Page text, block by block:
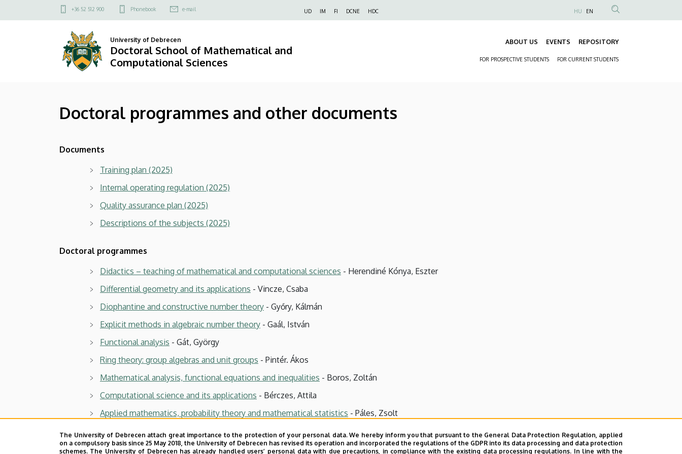
Doctoral
programmes
Mathematical
Sciences
to
Felső
menü
+36 52 512 900 Phonebook e-mail UD IM FI DCNE HDC
Anonim
fiók
menüje
HU EN
University of Debrecen
Doctoral School of Mathematical and
Computational Sciences
ABOUT US EVENTS REPOSITORY
FOR PROSPECTIVE STUDENTS FOR CURRENT STUDENTS
Doctoral programmes and other documents
Documents
Training plan (2025)
Internal operating regulation (2025)
Quality assurance plan (2025)
Descriptions of the subjects (2025)
Doctoral programmes
Didactics – teaching of mathematical and computational sciences - Herendiné Kónya, Eszter
Differential geometry and its applications - Vincze, Csaba
Diophantine and constructive number theory - Győry, Kálmán
Explicit methods in algebraic number theory - Gaál, István
Functional analysis - Gát, György
Ring theory: group algebras and unit groups - Pintér. Ákos
Mathematical analysis, functional equations and inequalities - Boros, Zoltán
Computational science and its applications - Bérczes, Attila
Applied mathematics, probability theory and mathematical statistics - Páles, Zsolt
Previous documents
The University of Debrecen attach great importance to the protection of your personal data. We hereby inform you that pursuant to the General Data Protection Regulation, applied
on a compulsory basis since 25 May 2018, the University of Debrecen has revised its operation and incorporated the regulations of the GDPR into its data processing and data protection
schemes. The University of Debrecen has already handled users’ personal data with due precautions, in compliance with the existing data processing regulations. In line with the